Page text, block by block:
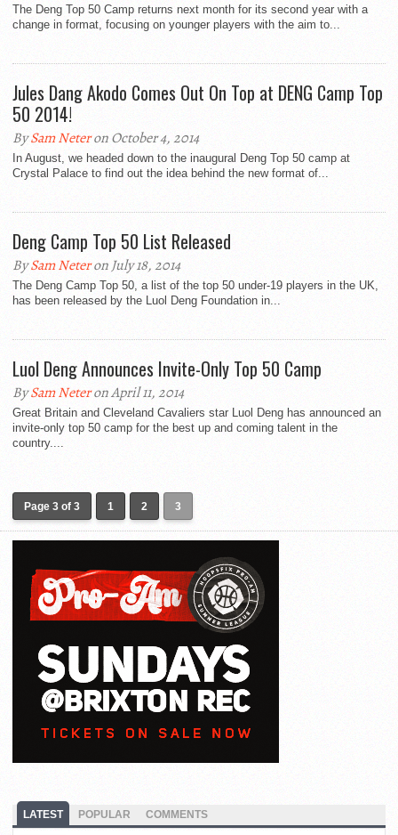
The Deng Top 50 Camp returns next month for its second year with a
change in format, focusing on younger players with the aim to...
Jules Dang Akodo Comes Out On Top at DENG Camp Top
50 2014!
BySam Neteron October 4, 2014
In August, we headed down to the inaugural Deng Top 50 camp at
Crystal Palace to find out the idea behind the new format of...
Deng Camp Top 50 List Released
BySam Neteron July 18, 2014
The Deng Camp Top 50, a list of the top 50 under-19 players in the UK,
has been released by the Luol Deng Foundation in...
Luol Deng Announces Invite-Only Top 50 Camp
BySam Neteron April 11, 2014
Great Britain and Cleveland Cavaliers star Luol Deng has announced an
invite-only top 50 camp for the best up and coming talent in the
country....
Page 3 of 3 1 2 3
LATEST POPULAR COMMENTS